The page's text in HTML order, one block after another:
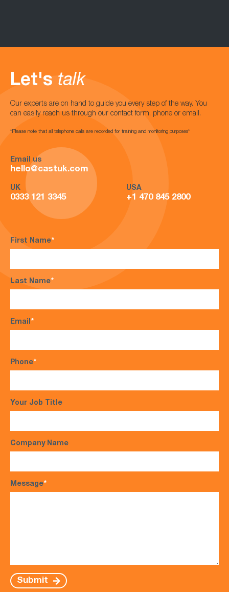
Let's talk
Our experts are on hand to guide you every step of the way. You
can easily reach us through our contact form, phone or email.
*Please note that all telephone calls are recorded for training and monitoring purposes*
Email us
hello@castuk.com
UK
0333 121 3345
USA
+1 470 845 2800
First Name*
Last Name*
Email*
Phone*
Your Job Title
Company Name
Message*
Submit